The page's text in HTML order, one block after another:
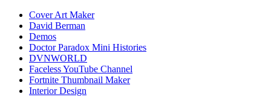
Cover Art Maker
David Berman
Demos
Doctor Paradox Mini Histories
DVNWORLD
Faceless YouTube Channel
Fortnite Thumbnail Maker
Interior Design